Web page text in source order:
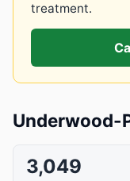
treatment.
Underwood-
3,049